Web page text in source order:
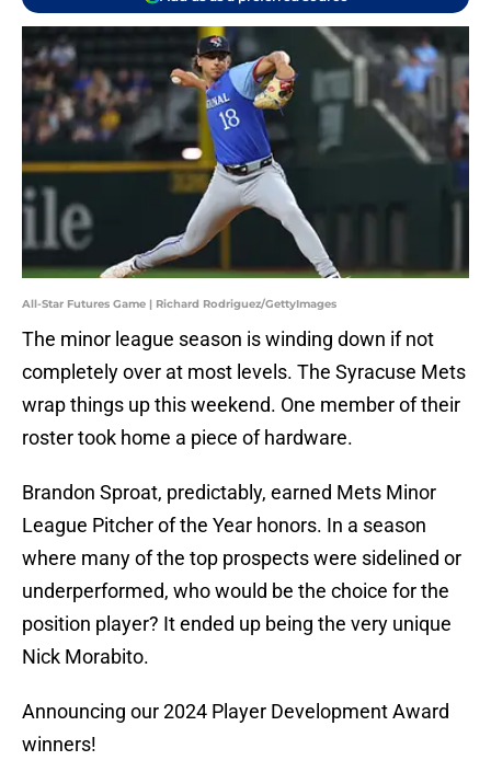
All-Star Futures Game | Richard Rodriguez/GettyImages
The minor league season is winding down if not
completely over at most levels. The Syracuse Mets
wrap things up this weekend. One member of their
roster took home a piece of hardware.
Brandon Sproat, predictably, earned Mets Minor
League Pitcher of the Year honors. In a season
where many of the top prospects were sidelined or
underperformed, who would be the choice for the
position player? It ended up being the very unique
Nick Morabito.
Announcing our 2024 Player Development Award
winners!